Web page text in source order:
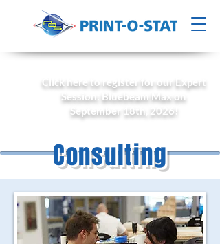
Click here to register for our Expert
Session: Bluebeam Max on
September 18th, 2026!
Consulting